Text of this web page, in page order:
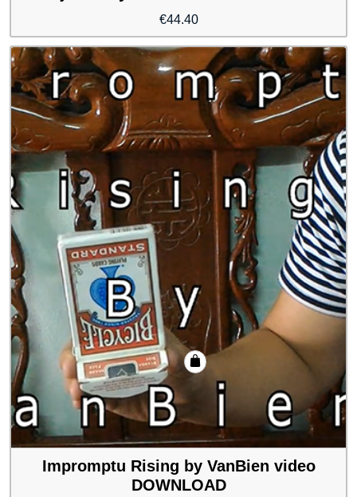
€44.40
Impromptu Rising by VanBien video
DOWNLOAD